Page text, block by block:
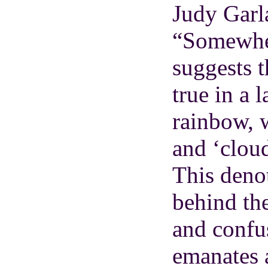
Judy
suggests
true in a
rainbow,
and
This
behind
and